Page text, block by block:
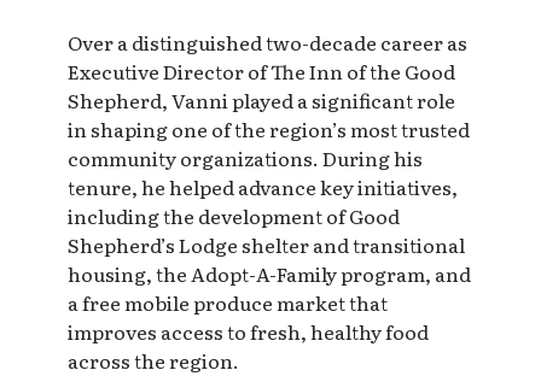
Over a distinguished two-decade career as
Executive Director of The Inn of the Good
Shepherd, Vanni played a significant role
in shaping one of the region’s most trusted
community organizations. During his
tenure, he helped advance key initiatives,
including the development of Good
Shepherd’s Lodge shelter and transitional
housing, the Adopt-A-Family program, and
a free mobile produce market that
improves access to fresh, healthy food
across the region.